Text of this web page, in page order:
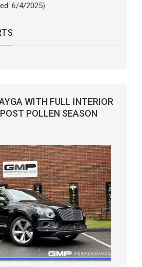
6/4/2025)
WITH FULL INTERIOR
POLLEN SEASON